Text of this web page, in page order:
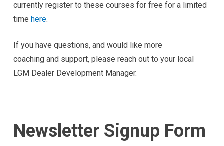
currently register to these courses for free for a limited
time here.
If you have questions, and would like more
coaching and support, please reach out to your local
LGM Dealer Development Manager.
Newsletter Signup Form